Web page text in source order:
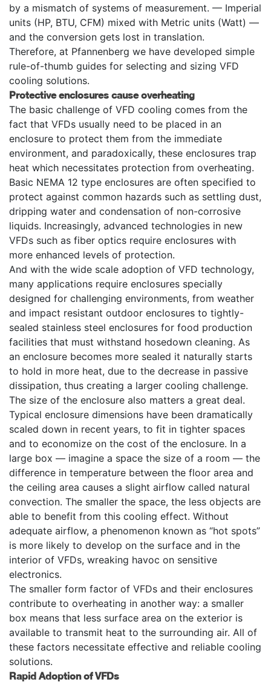
by a mismatch of systems of measurement. — Imperial
units (HP, BTU, CFM) mixed with Metric units (Watt) —
and the conversion gets lost in translation.
Therefore, at Pfannenberg we have developed simple
rule-of-thumb guides for selecting and sizing VFD
cooling solutions.
Protective enclosures cause overheating
The basic challenge of VFD cooling comes from the
fact that VFDs usually need to be placed in an
enclosure to protect them from the immediate
environment, and paradoxically, these enclosures trap
heat which necessitates protection from overheating.
Basic NEMA 12 type enclosures are often specified to
protect against common hazards such as settling dust,
dripping water and condensation of non-corrosive
liquids. Increasingly, advanced technologies in new
VFDs such as fiber optics require enclosures with
more enhanced levels of protection.
And with the wide scale adoption of VFD technology,
many applications require enclosures specially
designed for challenging environments, from weather
and impact resistant outdoor enclosures to tightly-
sealed stainless steel enclosures for food production
facilities that must withstand hosedown cleaning. As
an enclosure becomes more sealed it naturally starts
to hold in more heat, due to the decrease in passive
dissipation, thus creating a larger cooling challenge.
The size of the enclosure also matters a great deal.
Typical enclosure dimensions have been dramatically
scaled down in recent years, to fit in tighter spaces
and to economize on the cost of the enclosure. In a
large box — imagine a space the size of a room — the
difference in temperature between the floor area and
the ceiling area causes a slight airflow called natural
convection. The smaller the space, the less objects are
able to benefit from this cooling effect. Without
adequate airflow, a phenomenon known as “hot spots”
is more likely to develop on the surface and in the
interior of VFDs, wreaking havoc on sensitive
electronics.
The smaller form factor of VFDs and their enclosures
contribute to overheating in another way: a smaller
box means that less surface area on the exterior is
available to transmit heat to the surrounding air. All of
these factors necessitate effective and reliable cooling
solutions.
Rapid Adoption of VFDs